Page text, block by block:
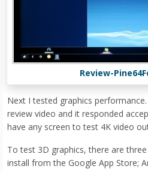
Review-
Next I tested graphics
review video and it responded
have any screen to test 4K video
To test 3D graphics, there are
install from the Google App Store;